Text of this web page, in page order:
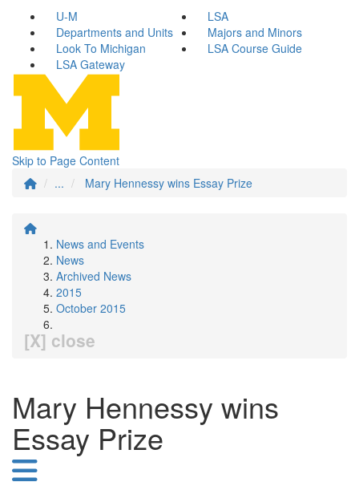
U-M
LSA
Departments and Units
Majors and Minors
Look To Michigan
LSA Course Guide
LSA Gateway
Skip to Page Content
...
Mary Hennessy wins Essay Prize
News and Events
News
Archived News
2015
October 2015
[X] close
Mary Hennessy wins
Essay Prize